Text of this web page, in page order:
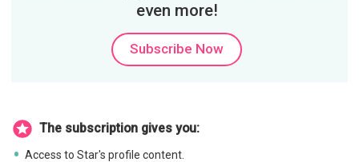
even more!
Subscribe Now
The subscription gives you:
Access to Star's profile content.